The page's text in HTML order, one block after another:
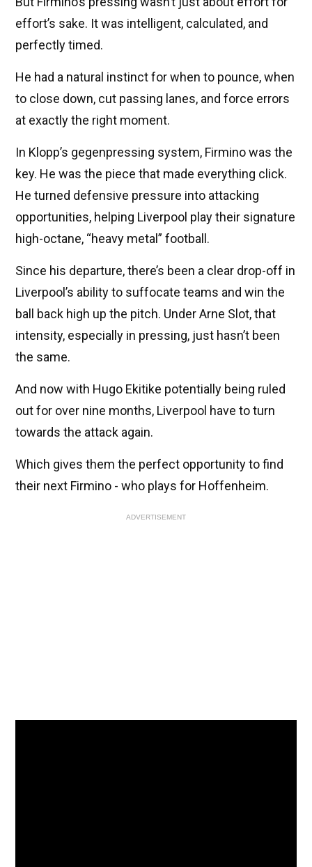
effort’s sake. It was intelligent, calculated, and
perfectly timed.
He had a natural instinct for when to pounce, when
to close down, cut passing lanes, and force errors
at exactly the right moment.
In Klopp’s gegenpressing system, Firmino was the
key. He was the piece that made everything click.
He turned defensive pressure into attacking
opportunities, helping Liverpool play their signature
high-octane, “heavy metal” football.
Since his departure, there’s been a clear drop-off in
Liverpool’s ability to suffocate teams and win the
ball back high up the pitch. Under Arne Slot, that
intensity, especially in pressing, just hasn’t been
the same.
And now with Hugo Ekitike potentially being ruled
out for over nine months, Liverpool have to turn
towards the attack again.
Which gives them the perfect opportunity to find
their next Firmino - who plays for Hoffenheim.
ADVERTISEMENT